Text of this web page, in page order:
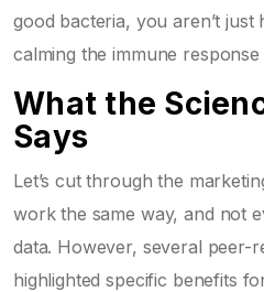
good bacteria, you aren’t just
calming the immune
What the
Says
Let’s cut through the
work the same way, and not
data. However, several peer-
highlighted specific benefits